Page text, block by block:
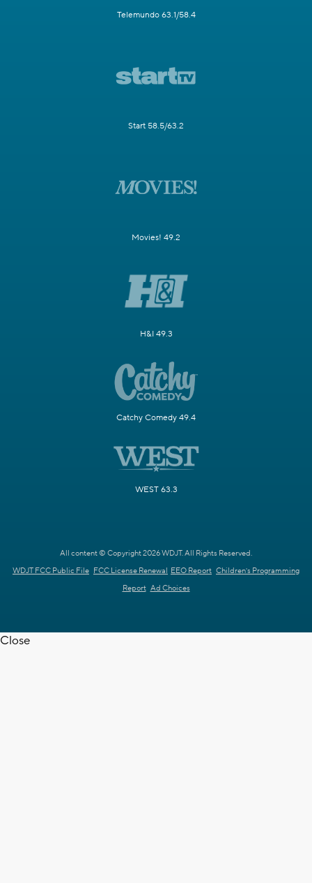
Telemundo 63.1/58.4
Start 58.5/63.2
Movies! 49.2
H&I 49.3
Catchy Comedy 49.4
WEST 63.3
All content © Copyright 2026 WDJT. All Rights Reserved.
WDJT FCC Public File FCC License Renewal EEO Report Children's Programming
Report Ad Choices
Close